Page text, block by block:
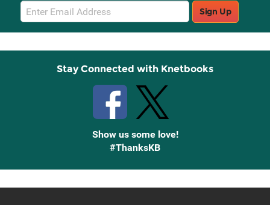
Email
Sign
Up
Sign Up
Stay Connected with Knetbooks
Show us some love!
#ThanksKB